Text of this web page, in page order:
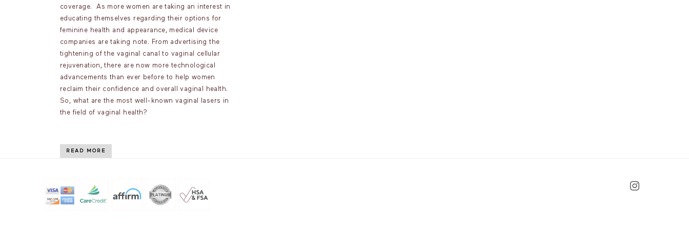
coverage. As more women are taking an interest in
educating themselves regarding their options for
feminine health and appearance, medical device
companies are taking note. From advertising the
tightening of the vaginal canal to vaginal cellular
rejuvenation, there are now more technological
advancements than ever before to help women
reclaim their confidence and overall vaginal health.
So, what are the most well-known vaginal lasers in
the field of vaginal health?
READ MORE